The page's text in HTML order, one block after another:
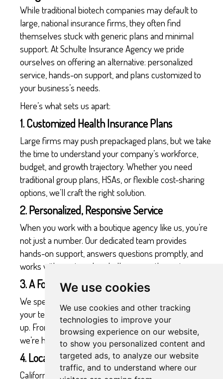
We use cookies
We use cookies and other tracking
technologies to improve your
browsing experience on our website,
to show you personalized content and
targeted ads, to analyze our website
traffic, and to understand where our
While traditional biotech companies may default to
large, national insurance firms, they often find
themselves stuck with generic plans and minimal
support. At Schulte Insurance Agency we pride
ourselves on offering an alternative: personalized
service, hands-on support, and plans customized to
your business’s needs.
Here’s what sets us apart:
1. Customized Health Insurance Plans
Large firms may push prepackaged plans, but we take
the time to understand your company’s workforce,
budget, and growth trajectory. Whether you need
traditional group plans, HSAs, or flexible cost-sharing
options, we’ll craft the right solution.
2. Personalized, Responsive Service
When you work with a boutique agency like us, you’re
not just a number. Our dedicated team provides
hands-on support, answers questions promptly, and
works with you to solve challenges as they arise.
3. A Focus on Growing Companies
We specialize in supporting growing businesses. As
your team expands, we’ll ensure your benefits keep
up. From scaling coverage to introducing new options,
we’re here for you every step of the way.
4. Local Expertise in California’s Biotech Market
California’s biotech sector is unique, and so are its